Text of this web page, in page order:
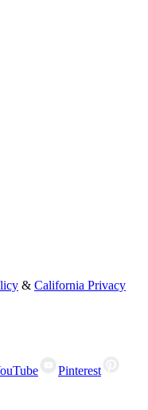
& California Privacy
Pinterest